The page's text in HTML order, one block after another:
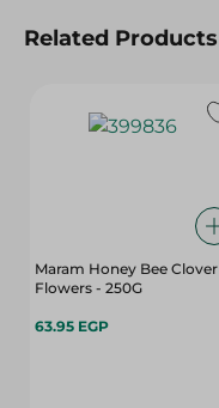
Related Products
Maram Honey Bee Clover
Flowers - 250G
63.95 EGP